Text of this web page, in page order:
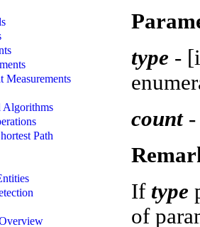
Measurements
Algorithms
Path
type -
count -
If type
of